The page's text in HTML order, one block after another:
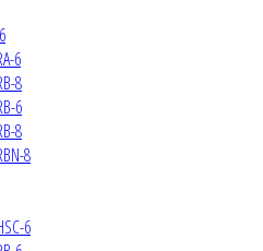
6
8
6
8
8
6